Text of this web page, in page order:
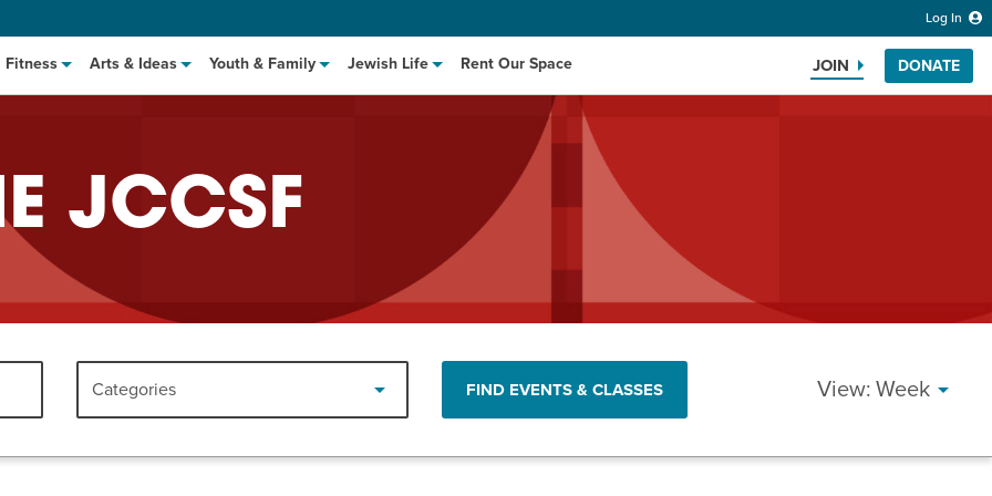
Log In
Fitness Arts & Ideas Youth & Family Jewish Life Rent Our Space JOIN DONATE
Search the website
to Cook: Make It Fast
JCCSF
Categories FIND EVENTS & CLASSES
VIEWS
Week